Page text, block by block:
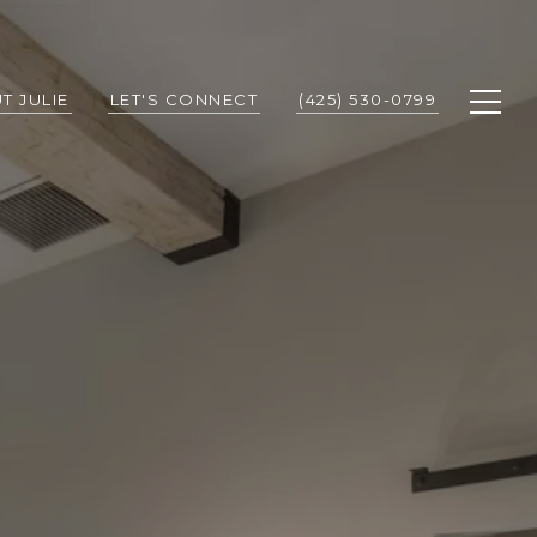
JULIE LET'S CONNECT (425) 530-0799